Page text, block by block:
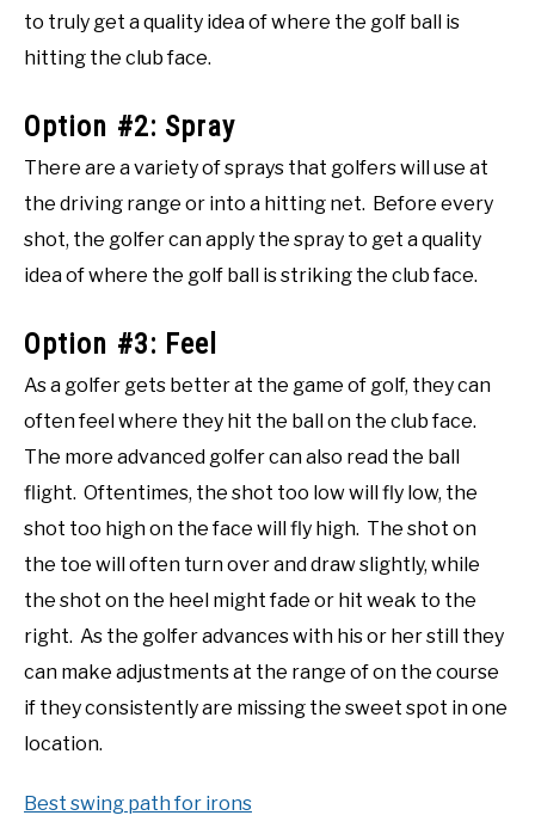
to truly get a quality idea of where the golf ball is
hitting the club face.
Option #2: Spray
There are a variety of sprays that golfers will use at
the driving range or into a hitting net. Before every
shot, the golfer can apply the spray to get a quality
idea of where the golf ball is striking the club face.
Option #3: Feel
As a golfer gets better at the game of golf, they can
often feel where they hit the ball on the club face.
The more advanced golfer can also read the ball
flight. Oftentimes, the shot too low will fly low, the
shot too high on the face will fly high. The shot on
the toe will often turn over and draw slightly, while
the shot on the heel might fade or hit weak to the
right. As the golfer advances with his or her still they
can make adjustments at the range of on the course
if they consistently are missing the sweet spot in one
location.
Best swing path for irons